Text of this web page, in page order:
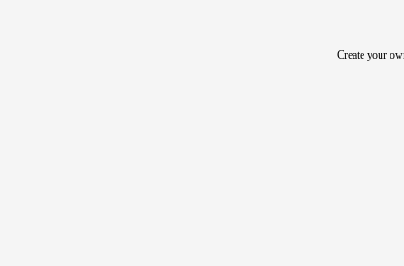
Create your